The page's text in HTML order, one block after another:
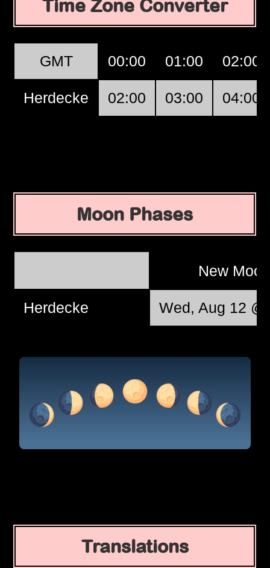
Time Zone Converter
GMT 00:00 01:00 02:00
Herdecke 02:00 03:00 04:00
Moon Phases
New
Herdecke Wed, Aug 12
Translations